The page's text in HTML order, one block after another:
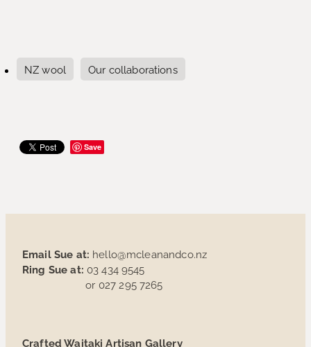
NZ wool Our collaborations
Save
Email Sue at: hello@mcleanandco.nz
Ring Sue at: 03 434 9545
or 027 295 7265
Crafted Waitaki Artisan Gallery